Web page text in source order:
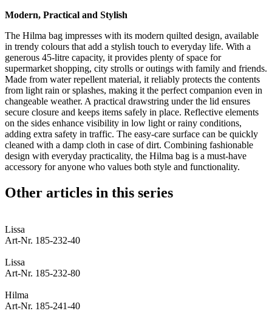
Modern, Practical and Stylish
The Hilma bag impresses with its modern quilted design, available
in trendy colours that add a stylish touch to everyday life. With a
generous 45-litre capacity, it provides plenty of space for
supermarket shopping, city strolls or outings with family and friends.
Made from water repellent material, it reliably protects the contents
from light rain or splashes, making it the perfect companion even in
changeable weather. A practical drawstring under the lid ensures
secure closure and keeps items safely in place. Reflective elements
on the sides enhance visibility in low light or rainy conditions,
adding extra safety in traffic. The easy-care surface can be quickly
cleaned with a damp cloth in case of dirt. Combining fashionable
design with everyday practicality, the Hilma bag is a must-have
accessory for anyone who values both style and functionality.
Other articles in this series
Lissa
Art-Nr. 185-232-40
Lissa
Art-Nr. 185-232-80
Hilma
Art-Nr. 185-241-40